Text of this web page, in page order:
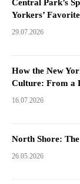
Central Park’s
Yorkers’
29.07.2026
How the New
Culture: From a
16.07.2026
North Shore:
26.05.2026